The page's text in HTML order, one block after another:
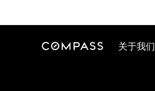
关于我们